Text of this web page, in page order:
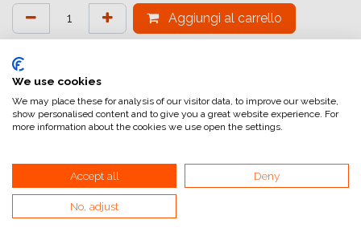
Aggiungi al carrello
attualmente non a magazzino
Riferimento interno:SC8004000301
We use cookies
We may place these for analysis of our visitor data, to improve our website,
show personalised content and to give you a great website experience. For
more information about the cookies we use open the settings.
Accept all Deny
No, adjust